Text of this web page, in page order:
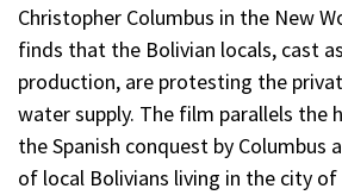
Christopher Columbus in the New
finds that the Bolivian locals, cast
production, are protesting the
water supply. The film parallels the
the Spanish conquest by Columbus
of local Bolivians living in the city